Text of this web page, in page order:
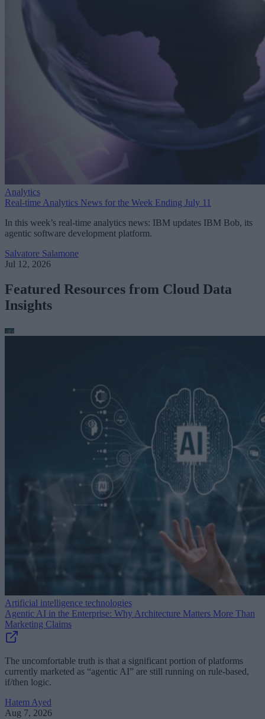
Analytics
Real-time Analytics News for the Week Ending July 11
In this week’s real-time analytics news: IBM updates IBM Bob, its
agentic software development platform.
Salvatore Salamone
Jul 12, 2026
Featured Resources from Cloud Data
Insights
Artificial intelligence technologies
Agentic AI in the Enterprise: Why Architecture Matters More Than
Marketing Claims
The uncomfortable truth is that a significant portion of platforms
currently marketed as “agentic AI” are still running on rule-based,
if/then logic.
Hatem Ayed
Aug 7, 2026